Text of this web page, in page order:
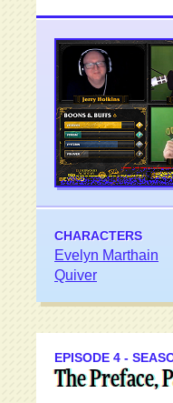
CHARACTERS
Evelyn Marthain
Quiver
EPISODE 4 -
The Preface,